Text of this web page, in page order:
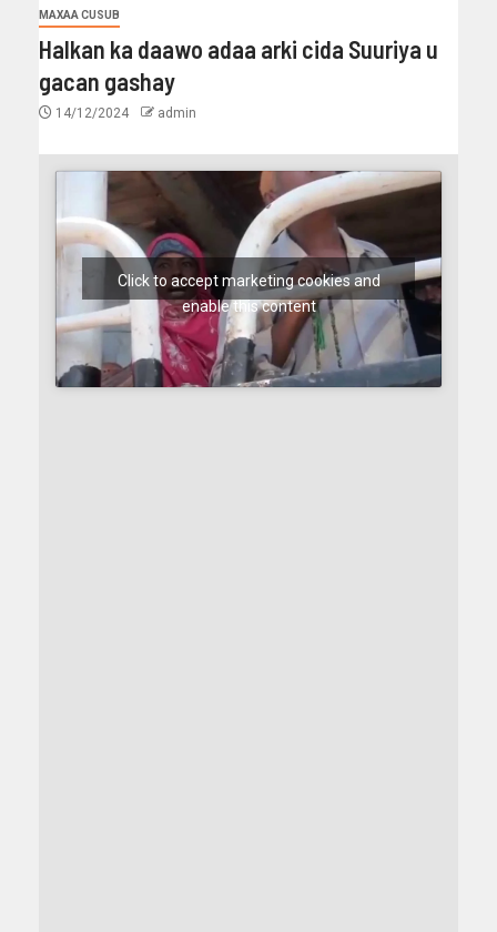
MAXAA CUSUB
Halkan ka daawo adaa arki cida Suuriya u
gacan gashay
14/12/2024 admin
Click to accept marketing cookies and
enable this content